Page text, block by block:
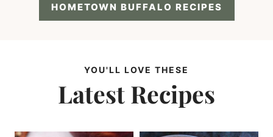
HOMETOWN BUFFALO RECIPES
YOU'LL LOVE THESE
Latest Recipes